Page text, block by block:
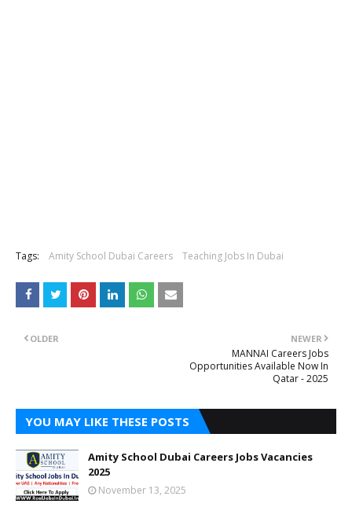
Tags: Amity School Dubai Careers Teaching Jobs In Dubai
NEWER
MANNAI Careers Jobs
Opportunities Available Now In
Qatar - 2025
OLDER
YOU MAY LIKE THESE POSTS
Amity School Dubai Careers Jobs Vacancies
2025
November 13, 2025